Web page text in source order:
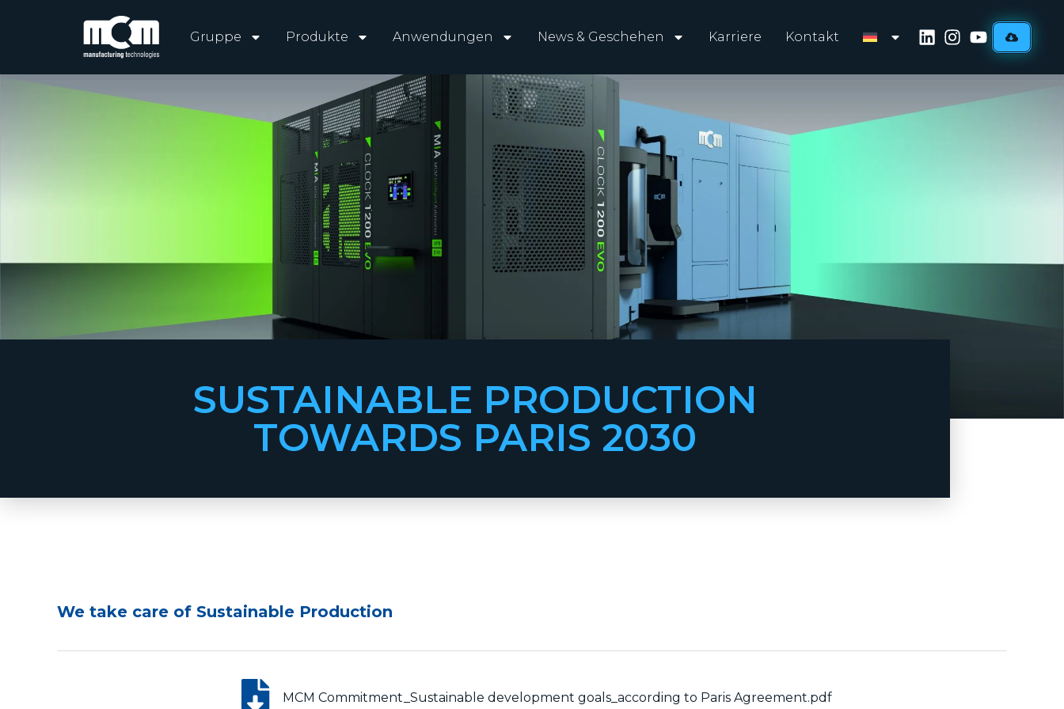
Gruppe Produkte Anwendungen News & Geschehen Karriere Kontakt
SUSTAINABLE PRODUCTION
TOWARDS PARIS 2030
We take care of Sustainable Production
MCM Commitment_Sustainable development goals_according to Paris Agreement.pdf